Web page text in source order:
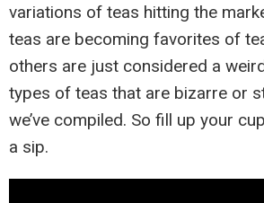
variations of teas hitting the
teas are becoming favorites of
others are just considered a
types of teas that are bizarre or
we’ve compiled. So fill up your
a sip.